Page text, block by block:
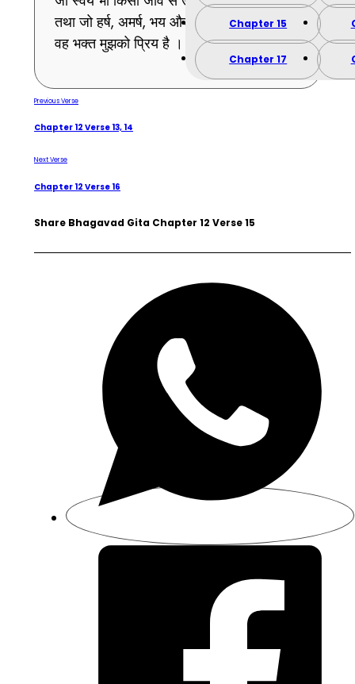
Chapter 15
Chapter 17
तथा जो हर्ष, अमर्ष, भय और उद्वेगादि से रहित है –
वह भक्त मुझको प्रिय है । (15)
Previous Verse
Chapter 12 Verse 13, 14
Next Verse
Chapter 12 Verse 16
Share Bhagavad Gita Chapter 12 Verse 15